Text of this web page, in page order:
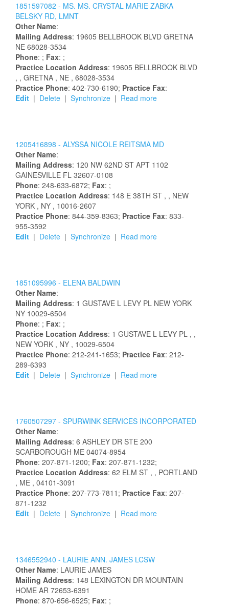
1851597082 - MS. MS. CRYSTAL MARIE ZABKA
BELSKY RD, LMNT
Other Name:
Mailing Address: 19605 BELLBROOK BLVD GRETNA
NE 68028-3534
Phone: ; Fax: ;
Practice Location Address: 19605 BELLBROOK BLVD
, , GRETNA , NE , 68028-3534
Practice Phone: 402-730-6190; Practice Fax:
Edit | Delete | Synchronize | Read more
1205416898 - ALYSSA NICOLE REITSMA MD
Other Name:
Mailing Address: 120 NW 62ND ST APT 1102
GAINESVILLE FL 32607-0108
Phone: 248-633-6872; Fax: ;
Practice Location Address: 148 E 38TH ST , , NEW
YORK , NY , 10016-2607
Practice Phone: 844-359-8363; Practice Fax: 833-
955-3592
Edit | Delete | Synchronize | Read more
1851095996 - ELENA BALDWIN
Other Name:
Mailing Address: 1 GUSTAVE L LEVY PL NEW YORK
NY 10029-6504
Phone: ; Fax: ;
Practice Location Address: 1 GUSTAVE L LEVY PL , ,
NEW YORK , NY , 10029-6504
Practice Phone: 212-241-1653; Practice Fax: 212-
289-6393
Edit | Delete | Synchronize | Read more
1760507297 - SPURWINK SERVICES INCORPORATED
Other Name:
Mailing Address: 6 ASHLEY DR STE 200
SCARBOROUGH ME 04074-8954
Phone: 207-871-1200; Fax: 207-871-1232;
Practice Location Address: 62 ELM ST , , PORTLAND
, ME , 04101-3091
Practice Phone: 207-773-7811; Practice Fax: 207-
871-1232
Edit | Delete | Synchronize | Read more
1346552940 - LAURIE ANN. JAMES LCSW
Other Name: LAURIE JAMES
Mailing Address: 148 LEXINGTON DR MOUNTAIN
HOME AR 72653-6391
Phone: 870-656-6525; Fax: ;